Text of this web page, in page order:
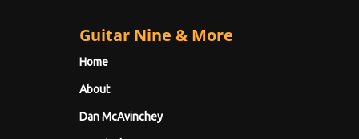
Guitar Nine & More
Home
About
Dan McAvinchey